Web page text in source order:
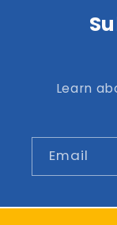
Learn
Email